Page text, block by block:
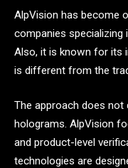
AlpVision has become
companies specializing
Also, it is known for its
is different from the
The approach does not
holograms. AlpVision
and product-level
technologies are